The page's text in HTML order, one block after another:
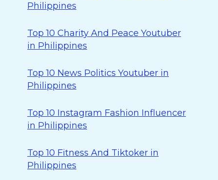
Philippines
Top 10 Charity And Peace Youtuber
in Philippines
Top 10 News Politics Youtuber in
Philippines
Top 10 Instagram Fashion Influencer
in Philippines
Top 10 Fitness And Tiktoker in
Philippines